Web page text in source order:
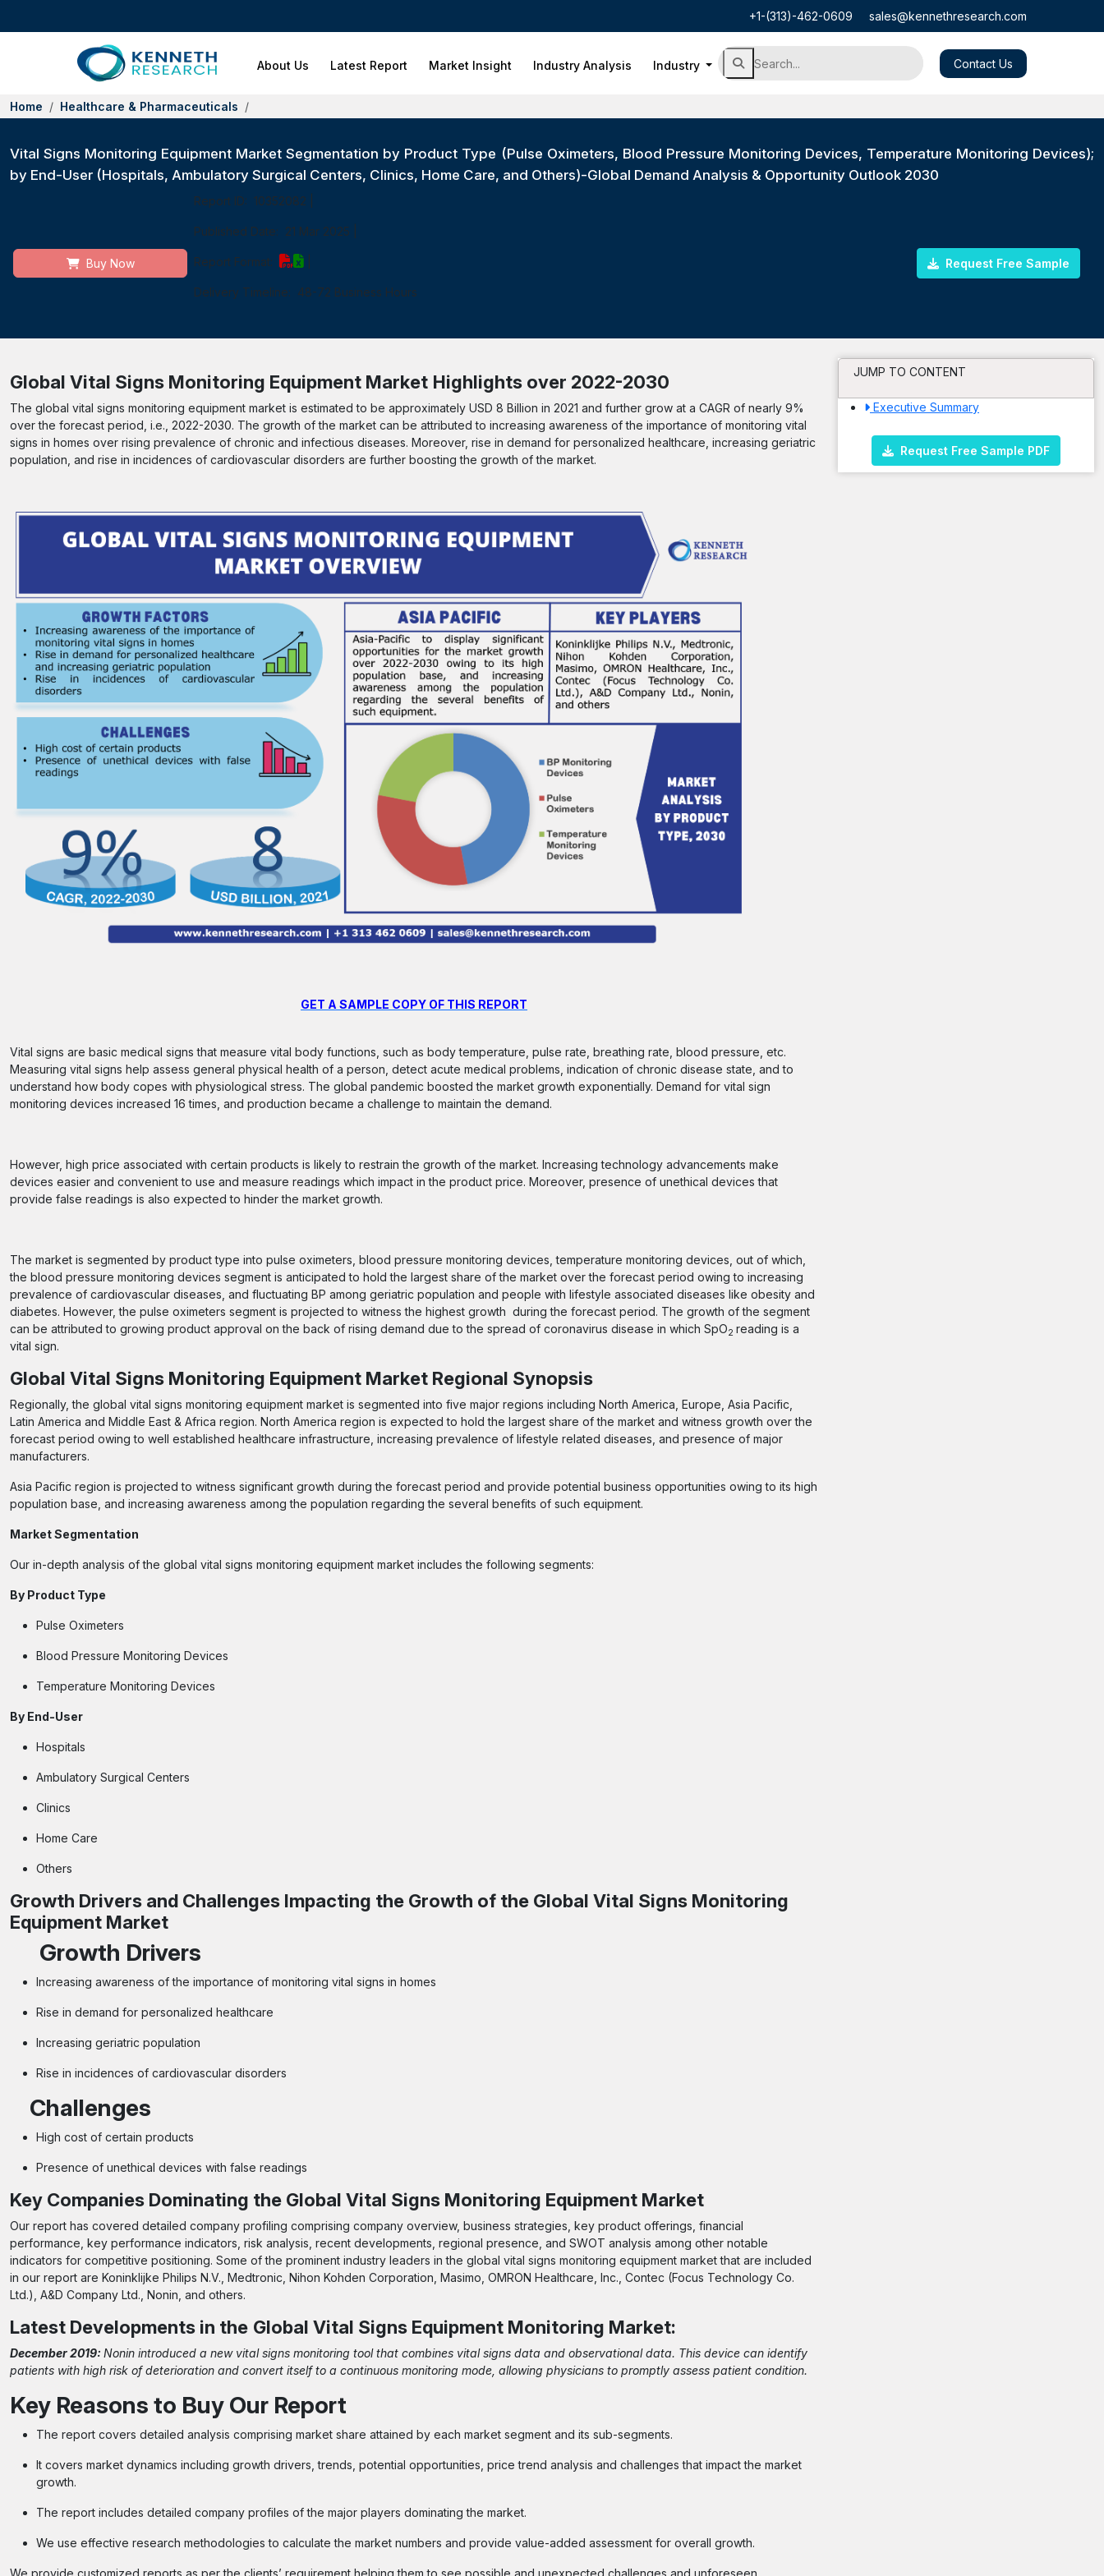
+1-(313)-462-0609 sales@kennethresearch.com
About Us Latest Report Market Insight Industry Analysis Industry Contact Us
Home Healthcare & Pharmaceuticals
Vital Signs Monitoring Equipment Market Segmentation by Product Type (Pulse Oximeters, Blood Pressure Monitoring Devices, Temperature Monitoring Devices);
by End-User (Hospitals, Ambulatory Surgical Centers, Clinics, Home Care, and Others)-Global Demand Analysis & Opportunity Outlook 2030
Buy Now
Report ID: 10352082
Published Date: 21 Mar 2025
Report Format:
Delivery Timeline: 48-72 Business Hours
Request Free Sample
Global Vital Signs Monitoring Equipment Market Highlights over 2022-2030
The global vital signs monitoring equipment market is estimated to be approximately USD 8 Billion in 2021 and further grow at a CAGR of nearly 9%
over the forecast period, i.e., 2022-2030. The growth of the market can be attributed to increasing awareness of the importance of monitoring vital
signs in homes over rising prevalence of chronic and infectious diseases. Moreover, rise in demand for personalized healthcare, increasing geriatric
population, and rise in incidences of cardiovascular disorders are further boosting the growth of the market.
GET A SAMPLE COPY OF THIS REPORT
Vital signs are basic medical signs that measure vital body functions, such as body temperature, pulse rate, breathing rate, blood pressure, etc.
Measuring vital signs help assess general physical health of a person, detect acute medical problems, indication of chronic disease state, and to
understand how body copes with physiological stress. The global pandemic boosted the market growth exponentially. Demand for vital sign
monitoring devices increased 16 times, and production became a challenge to maintain the demand.
However, high price associated with certain products is likely to restrain the growth of the market. Increasing technology advancements make
devices easier and convenient to use and measure readings which impact in the product price. Moreover, presence of unethical devices that
provide false readings is also expected to hinder the market growth.
The market is segmented by product type into pulse oximeters, blood pressure monitoring devices, temperature monitoring devices, out of which,
the blood pressure monitoring devices segment is anticipated to hold the largest share of the market over the forecast period owing to increasing
prevalence of cardiovascular diseases, and fluctuating BP among geriatric population and people with lifestyle associated diseases like obesity and
diabetes. However, the pulse oximeters segment is projected to witness the highest growth during the forecast period. The growth of the segment
can be attributed to growing product approval on the back of rising demand due to the spread of coronavirus disease in which SpO2 reading is a
vital sign.
Global Vital Signs Monitoring Equipment Market Regional Synopsis
Regionally, the global vital signs monitoring equipment market is segmented into five major regions including North America, Europe, Asia Pacific,
Latin America and Middle East & Africa region. North America region is expected to hold the largest share of the market and witness growth over the
forecast period owing to well established healthcare infrastructure, increasing prevalence of lifestyle related diseases, and presence of major
manufacturers.
Asia Pacific region is projected to witness significant growth during the forecast period and provide potential business opportunities owing to its high
population base, and increasing awareness among the population regarding the several benefits of such equipment.
Market Segmentation
Our in-depth analysis of the global vital signs monitoring equipment market includes the following segments:
By Product Type
Pulse Oximeters
Blood Pressure Monitoring Devices
Temperature Monitoring Devices
By End-User
Hospitals
Ambulatory Surgical Centers
Clinics
Home Care
Others
Growth Drivers and Challenges Impacting the Growth of the Global Vital Signs Monitoring
Equipment Market
Growth Drivers
Increasing awareness of the importance of monitoring vital signs in homes
Rise in demand for personalized healthcare
Increasing geriatric population
Rise in incidences of cardiovascular disorders
Challenges
High cost of certain products
Presence of unethical devices with false readings
Key Companies Dominating the Global Vital Signs Monitoring Equipment Market
Our report has covered detailed company profiling comprising company overview, business strategies, key product offerings, financial
performance, key performance indicators, risk analysis, recent developments, regional presence, and SWOT analysis among other notable
indicators for competitive positioning. Some of the prominent industry leaders in the global vital signs monitoring equipment market that are included
in our report are Koninklijke Philips N.V., Medtronic, Nihon Kohden Corporation, Masimo, OMRON Healthcare, Inc., Contec (Focus Technology Co.
Ltd.), A&D Company Ltd., Nonin, and others.
Latest Developments in the Global Vital Signs Equipment Monitoring Market:
December 2019: Nonin introduced a new vital signs monitoring tool that combines vital signs data and observational data. This device can identify
patients with high risk of deterioration and convert itself to a continuous monitoring mode, allowing physicians to promptly assess patient condition.
Key Reasons to Buy Our Report
The report covers detailed analysis comprising market share attained by each market segment and its sub-segments.
It covers market dynamics including growth drivers, trends, potential opportunities, price trend analysis and challenges that impact the market
growth.
The report includes detailed company profiles of the major players dominating the market.
We use effective research methodologies to calculate the market numbers and provide value-added assessment for overall growth.
We provide customized reports as per the clients’ requirement helping them to see possible and unexpected challenges and unforeseen
JUMP TO CONTENT
Executive Summary
Request Free Sample PDF